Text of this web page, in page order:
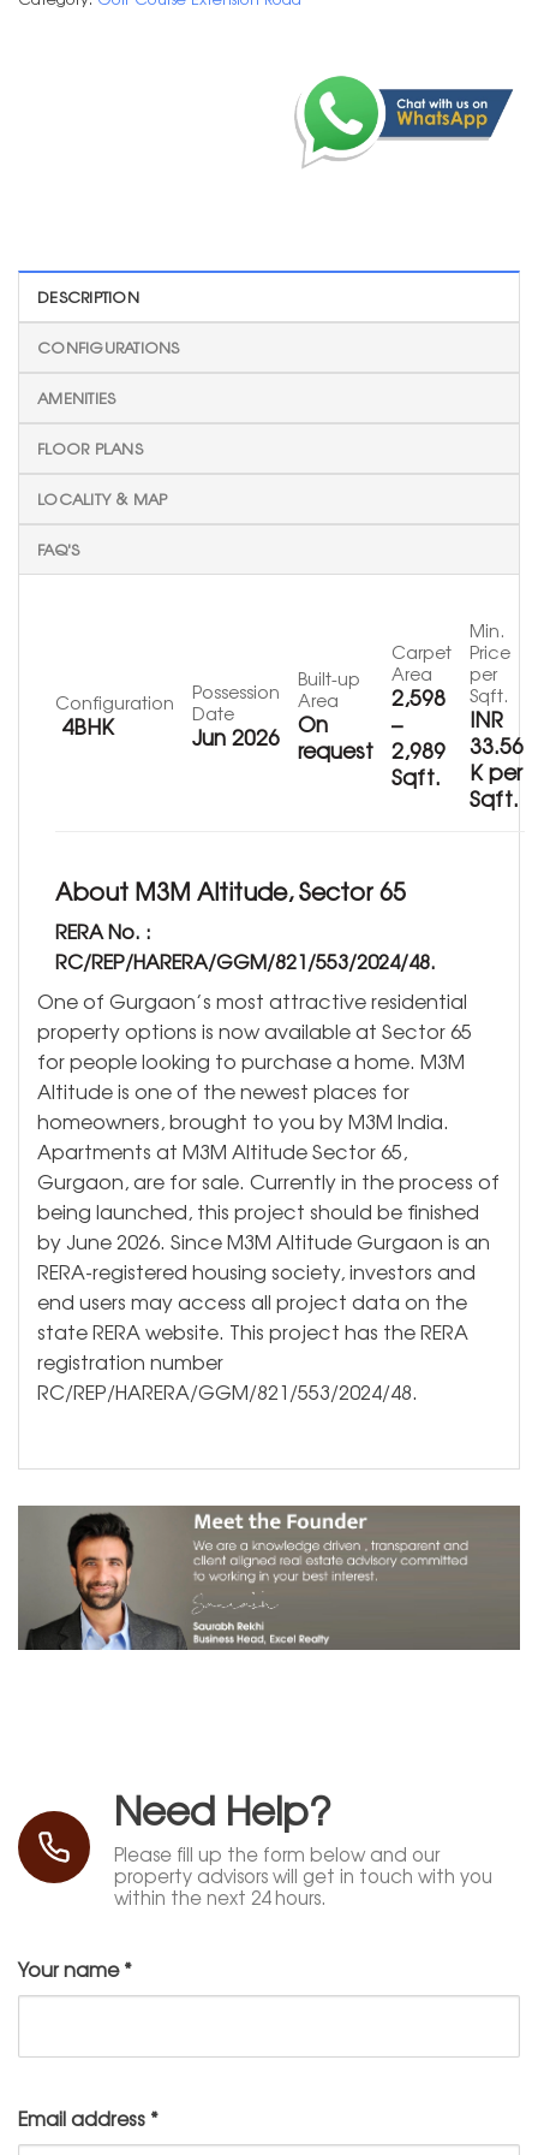
DESCRIPTION
CONFIGURATIONS
AMENITIES
FLOOR PLANS
LOCALITY & MAP
FAQ'S
Configuration
4BHK
Possession
Date
Jun 2026
Built-up
Area
On
request
Carpet
Area
2,598
–
2,989
Sqft.
Min.
Price
per
Sqft.
INR
33.56
K per
Sqft.
About M3M Altitude, Sector 65
RERA No. :
RC/REP/HARERA/GGM/821/553/2024/48.
One of Gurgaon’s most attractive residential
property options is now available at Sector 65
for people looking to purchase a home. M3M
Altitude is one of the newest places for
homeowners, brought to you by M3M India.
Apartments at M3M Altitude Sector 65,
Gurgaon, are for sale. Currently in the process of
being launched, this project should be finished
by June 2026. Since M3M Altitude Gurgaon is an
RERA-registered housing society, investors and
end users may access all project data on the
state RERA website. This project has the RERA
registration number
RC/REP/HARERA/GGM/821/553/2024/48.
Need Help?
Please fill up the form below and our
property advisors will get in touch with you
within the next 24 hours.
Your name*
Email address *